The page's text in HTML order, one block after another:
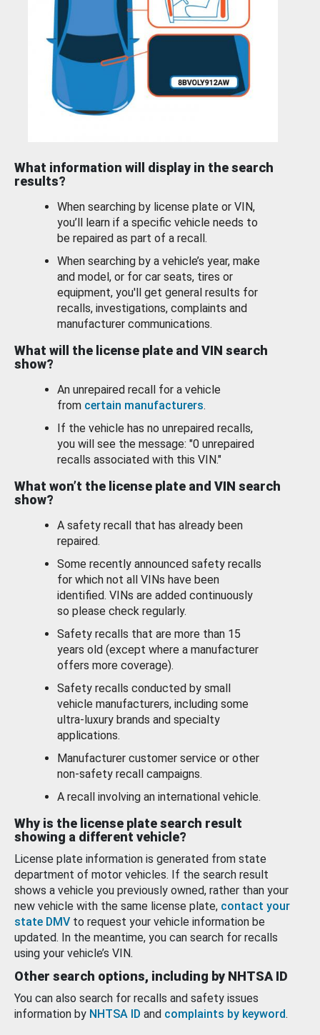
What information will display in the search
results?
When searching by license plate or VIN,
you’ll learn if a specific vehicle needs to
be repaired as part of a recall.
When searching by a vehicle’s year, make
and model, or for car seats, tires or
equipment, you'll get general results for
recalls, investigations, complaints and
manufacturer communications.
What will the license plate and VIN search
show?
An unrepaired recall for a vehicle
from certain manufacturers.
If the vehicle has no unrepaired recalls,
you will see the message: "0 unrepaired
recalls associated with this VIN."
What won’t the license plate and VIN search
show?
A safety recall that has already been
repaired.
Some recently announced safety recalls
for which not all VINs have been
identified. VINs are added continuously
so please check regularly.
Safety recalls that are more than 15
years old (except where a manufacturer
offers more coverage).
Safety recalls conducted by small
vehicle manufacturers, including some
ultra-luxury brands and specialty
applications.
Manufacturer customer service or other
non-safety recall campaigns.
A recall involving an international vehicle.
Why is the license plate search result
showing a different vehicle?
License plate information is generated from state
department of motor vehicles. If the search result
shows a vehicle you previously owned, rather than your
new vehicle with the same license plate, contact your
state DMV to request your vehicle information be
updated. In the meantime, you can search for recalls
using your vehicle’s VIN.
Other search options, including by NHTSA ID
You can also search for recalls and safety issues
information by NHTSA ID and complaints by keyword.